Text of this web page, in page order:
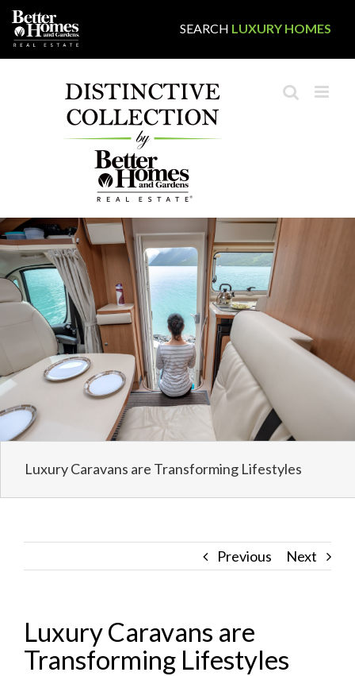
Skip
content
Luxury Caravans are Transforming Lifestyles
Previous Next
Luxury Caravans are
Transforming Lifestyles
SEARCH LUXURY HOMES